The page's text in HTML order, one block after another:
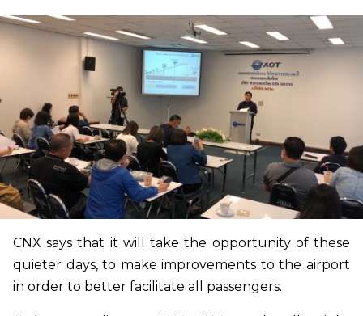
CNX says that it will take the opportunity of these
quieter days, to make improvements to the airport
in order to better facilitate all passengers.